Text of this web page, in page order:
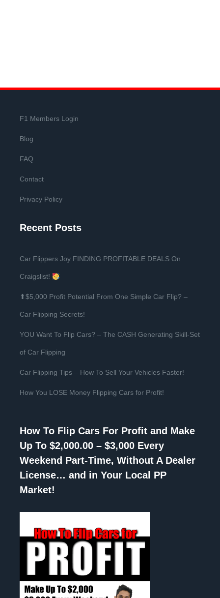
F1 Members Login
Blog
FAQ
Contact
Privacy Policy
Recent Posts
Car Flippers Joy FINDING PROFITABLE DEALS On
Craigslist!
⬆$5,000 Profit Potential From One Simple Car Flip? –
Car Flipping Secrets!
YOU Want To Flip Cars? – The CASH Generating Skill-Set
of Car Flipping
Car Flipping Tips – How To Sell Your Vehicles Faster!
How You LOSE Money Flipping Cars for Profit!
How To Flip Cars For Profit and Make
Up To $2,000.00 – $3,000 Every
Weekend Part-Time, Without A Dealer
License… and in Your Local PP
Market!